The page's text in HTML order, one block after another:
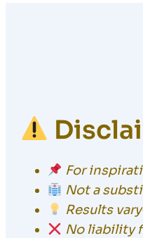
For
Not a
Results
No liability